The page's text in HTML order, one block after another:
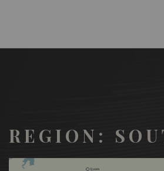
REGION: